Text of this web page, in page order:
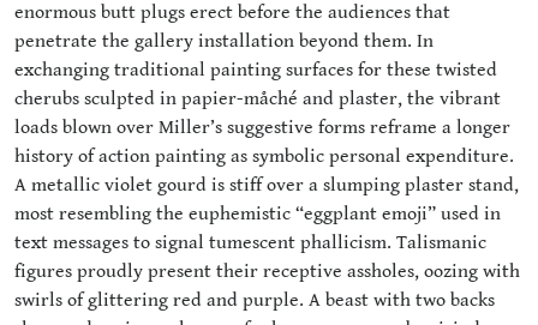
enormous butt plugs erect before the audiences that
penetrate the gallery installation beyond them. In
exchanging traditional painting surfaces for these twisted
cherubs sculpted in papier-måché and plaster, the vibrant
loads blown over Miller’s suggestive forms reframe a longer
history of action painting as symbolic personal expenditure.
A metallic violet gourd is stiff over a slumping plaster stand,
most resembling the euphemistic “eggplant emoji” used in
text messages to signal tumescent phallicism. Talismanic
figures proudly present their receptive assholes, oozing with
swirls of glittering red and purple. A beast with two backs